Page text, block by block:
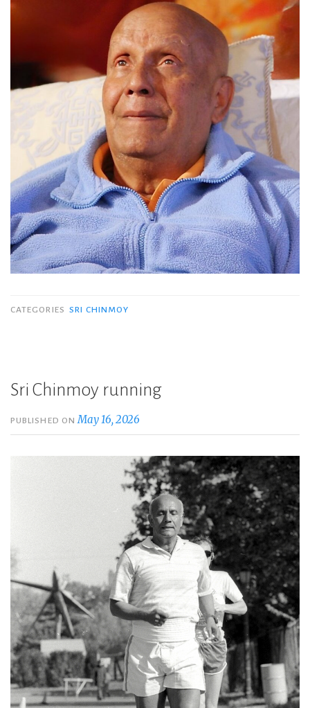
CATEGORIES SRI CHINMOY
Sri Chinmoy running
PUBLISHED ONMay 16, 2026